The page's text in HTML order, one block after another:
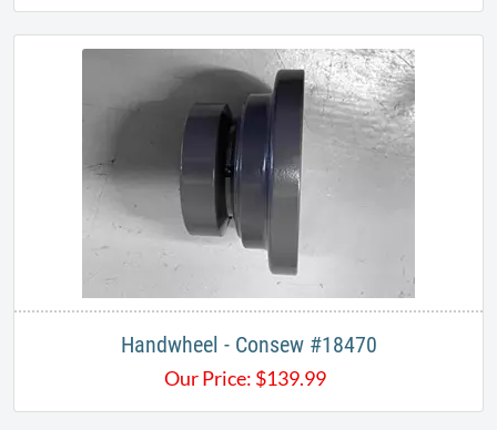
Handwheel - Consew #18470
Our Price: $139.99